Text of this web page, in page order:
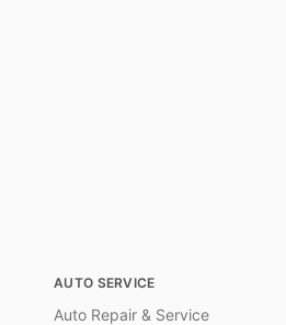
AUTO SERVICE
Auto Repair & Service